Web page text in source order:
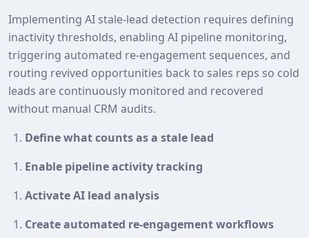
Implementing AI stale‑lead detection requires defining
inactivity thresholds, enabling AI pipeline monitoring,
triggering automated re‑engagement sequences, and
routing revived opportunities back to sales reps so cold
leads are continuously monitored and recovered
without manual CRM audits.
Define what counts as a stale lead
Enable pipeline activity tracking
Activate AI lead analysis
Create automated re‑engagement workflows